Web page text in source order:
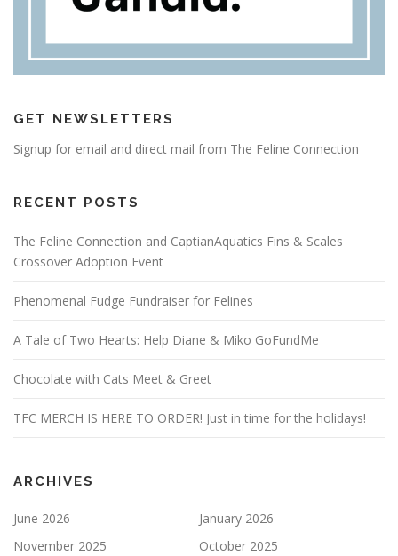
GET NEWSLETTERS
Signup for email and direct mail from The Feline Connection
RECENT POSTS
The Feline Connection and CaptianAquatics Fins & Scales
Crossover Adoption Event
Phenomenal Fudge Fundraiser for Felines
A Tale of Two Hearts: Help Diane & Miko GoFundMe
Chocolate with Cats Meet & Greet
TFC MERCH IS HERE TO ORDER! Just in time for the holidays!
ARCHIVES
June 2026
January 2026
November 2025
October 2025